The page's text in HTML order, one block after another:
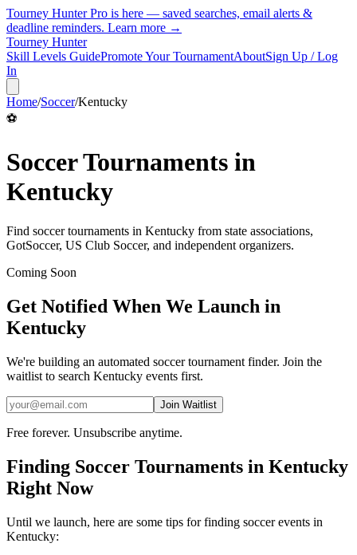
Tourney Hunter Pro is here — saved searches, email alerts &
deadline reminders. Learn more →
Tourney Hunter
Skill Levels GuidePromote Your TournamentAboutSign Up / Log
In
Home/Soccer/Kentucky
⚽
SoccerTournaments in
Kentucky
Find soccertournaments in Kentucky from state associations,
GotSoccer, US Club Soccer, and independent organizers.
Coming Soon
Get Notified When We Launch in
Kentucky
We're building an automated soccertournament finder. Join the
waitlist to search Kentucky events first.
Join Waitlist
Free forever. Unsubscribe anytime.
Finding Soccer Tournaments in Kentucky
Right Now
Until we launch, here are some tips for finding soccerevents in
Kentucky: